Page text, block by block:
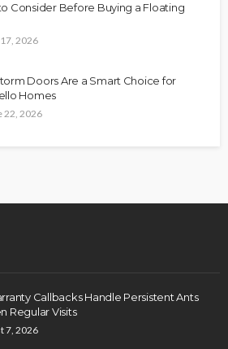
Consider Before Buying a Floating
2026
Doors Are a Smart Choice for
Homes
22, 2026
Callbacks Handle Persistent Ants
Regular Visits
7, 2026